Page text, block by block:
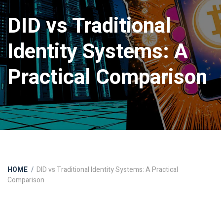
DID vs Traditional
Identity Systems: A
Practical Comparison
HOME
DID vs Traditional Identity Systems: A Practical
Comparison